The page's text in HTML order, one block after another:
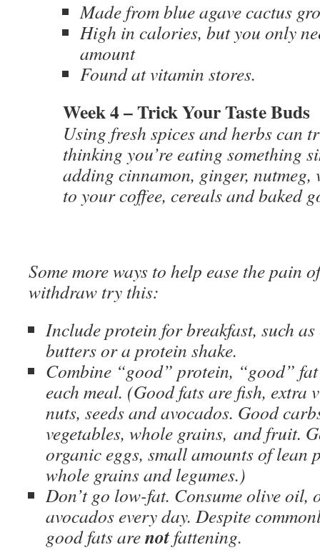
Made from blue agave cactus
High in calories, but you only
amount
Found at vitamin stores.
Week 4 – Trick Your Taste Buds
Using fresh spices and herbs can
thinking you’re eating something
adding cinnamon, ginger,
to your coffee, cereals and baked
Some more ways to help ease the pain
withdraw try this:
Include protein for breakfast, such as
butters or a protein shake.
Combine “good” protein, “good”
each meal. (Good fats are fish, extra
nuts, seeds and avocados. Good
vegetables, whole grains, and fruit.
organic eggs, small amounts of lean
whole grains and legumes.)
Don’t go low-fat. Consume olive oil,
avocados every day. Despite
good fats arenotfattening.